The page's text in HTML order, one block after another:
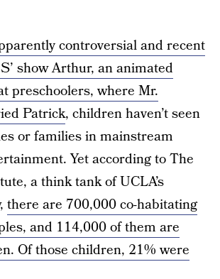
controversial and recent
show Arthur, an animated
preschoolers, where Mr.
Patrick, children haven’t seen
or families in mainstream
Yet according to The
a think tank of UCLA’s
there are 700,000 co-habitating
and 114,000 of them are
Of those children, 21% were